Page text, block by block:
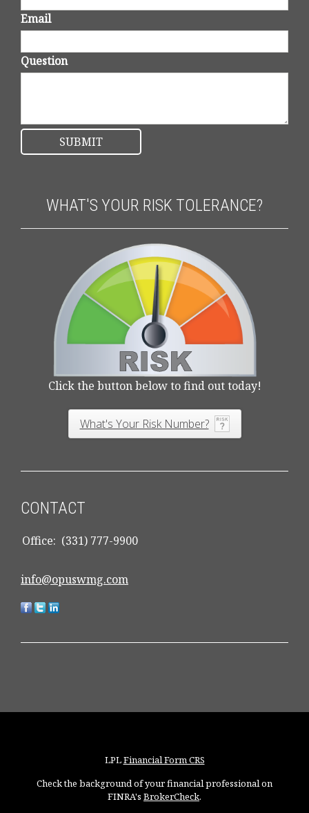
Email
Question
WHAT'S YOUR RISK TOLERANCE?
Click the button below to find out today!
What's Your Risk Number?
CONTACT
Office: (331) 777-9900
info@opuswmg.com
LPLFinancial Form CRS
Check the background of your financial professional on
FINRA's BrokerCheck.